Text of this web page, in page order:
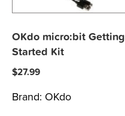
OKdo micro:bit Getting
Started Kit
$27.99
Brand: OKdo